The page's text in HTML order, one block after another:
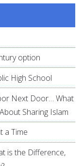
option
High School
Next Door… What
Sharing Islam
a Time
is the Difference,